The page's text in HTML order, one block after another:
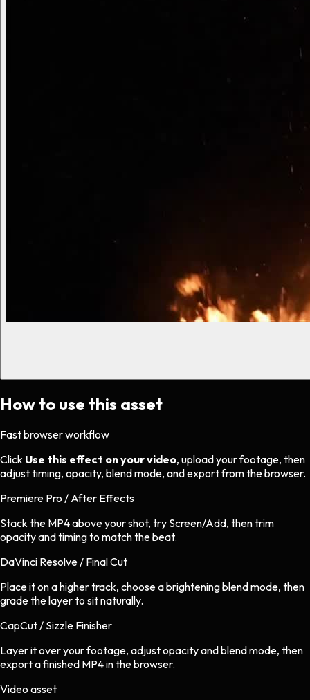
How to use this asset
Fast browser workflow
Click Use this effect on your video, upload your footage, then
adjust timing, opacity, blend mode, and export from the browser.
Premiere Pro / After Effects
Stack the MP4 above your shot, try Screen/Add, then trim
opacity and timing to match the beat.
DaVinci Resolve / Final Cut
Place it on a higher track, choose a brightening blend mode, then
grade the layer to sit naturally.
CapCut / Sizzle Finisher
Layer it over your footage, adjust opacity and blend mode, then
export a finished MP4 in the browser.
Video asset